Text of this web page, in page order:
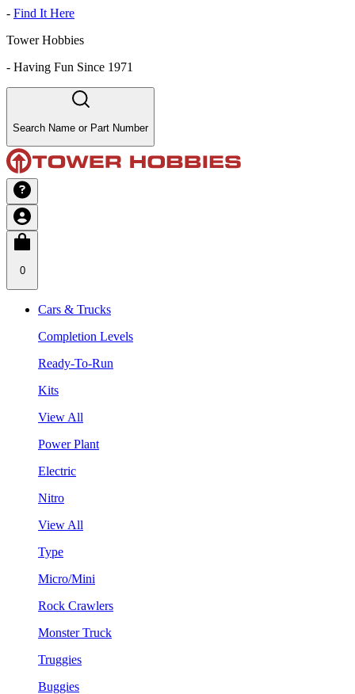
- Find It Here
Tower Hobbies
- Having Fun Since 1971
Search Name or Part Number
0
Cars & Trucks
Completion Levels
Ready-To-Run
Kits
View All
Power Plant
Electric
Nitro
View All
Type
Micro/Mini
Rock Crawlers
Monster Truck
Truggies
Buggies